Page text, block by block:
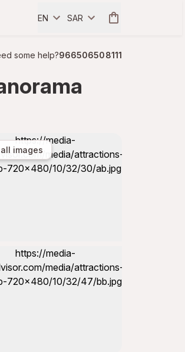
EN SAR
some help?966506508111
images